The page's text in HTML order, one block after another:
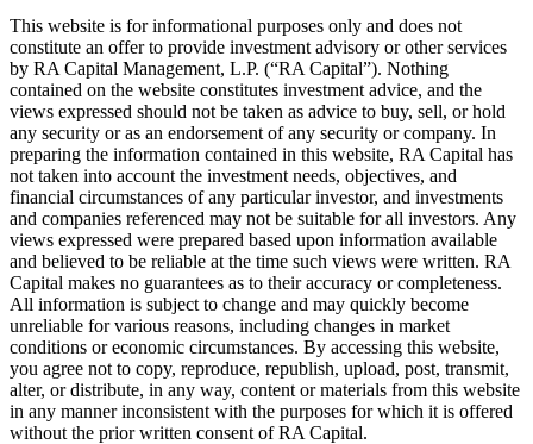
This website is for informational purposes only and does not
constitute an offer to provide investment advisory or other services
by RA Capital Management, L.P. (“RA Capital”). Nothing
contained on the website constitutes investment advice, and the
views expressed should not be taken as advice to buy, sell, or hold
any security or as an endorsement of any security or company. In
preparing the information contained in this website, RA Capital has
not taken into account the investment needs, objectives, and
financial circumstances of any particular investor, and investments
and companies referenced may not be suitable for all investors. Any
views expressed were prepared based upon information available
and believed to be reliable at the time such views were written. RA
Capital makes no guarantees as to their accuracy or completeness.
All information is subject to change and may quickly become
unreliable for various reasons, including changes in market
conditions or economic circumstances. By accessing this website,
you agree not to copy, reproduce, republish, upload, post, transmit,
alter, or distribute, in any way, content or materials from this website
in any manner inconsistent with the purposes for which it is offered
without the prior written consent ofRA Capital.